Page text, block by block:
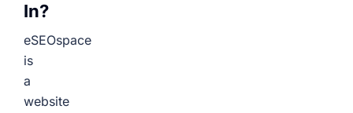
In?
eSEOspace
is
a
website